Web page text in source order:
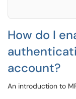
How do I
account?
An introduction to